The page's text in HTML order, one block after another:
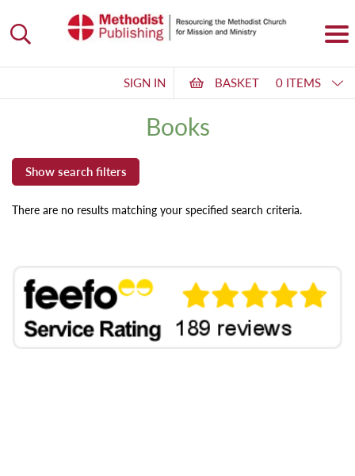
SIGN IN BASKET 0 ITEMS
Books
There are no results matching your specified search criteria.